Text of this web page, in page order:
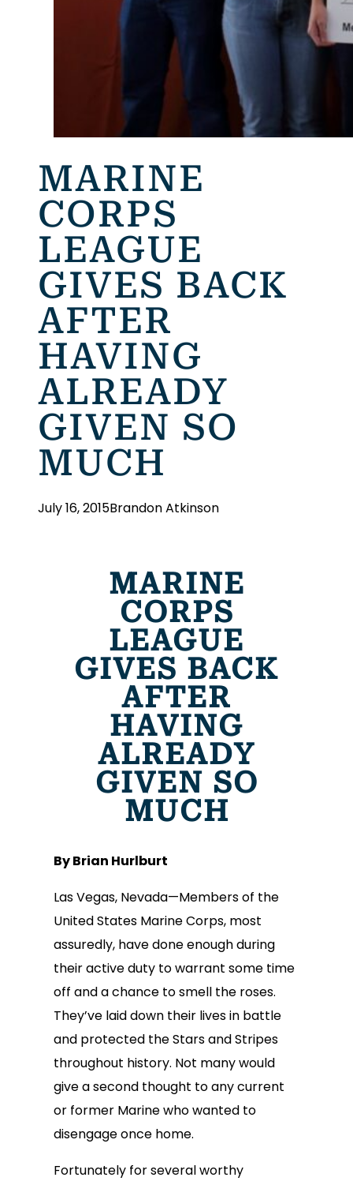
MARINE
CORPS
LEAGUE
GIVES BACK
AFTER
HAVING
ALREADY
GIVEN SO
MUCH
July 16, 2015Brandon Atkinson
MARINE
CORPS
LEAGUE
GIVES BACK
AFTER
HAVING
ALREADY
GIVEN SO
MUCH
By Brian Hurlburt
Las Vegas, Nevada—Members of the
United States Marine Corps, most
assuredly, have done enough during
their active duty to warrant some time
off and a chance to smell the roses.
They’ve laid down their lives in battle
and protected the Stars and Stripes
throughout history. Not many would
give a second thought to any current
or former Marine who wanted to
disengage once home.
Fortunately for several worthy